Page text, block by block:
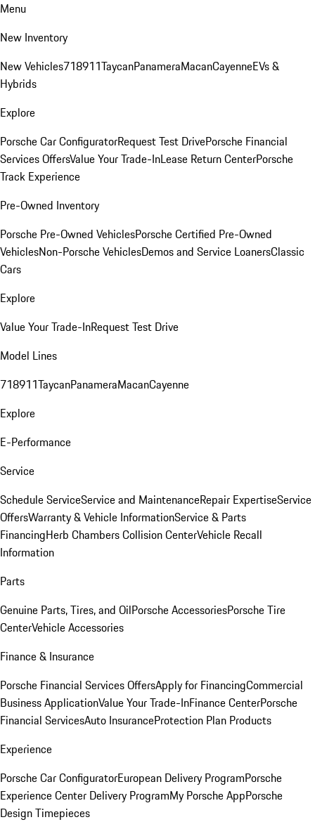
Menu
New Inventory
New Vehicles718911TaycanPanameraMacanCayenneEVs &
Hybrids
Explore
Porsche Car ConfiguratorRequest Test DrivePorsche Financial
Services OffersValue Your Trade-InLease Return CenterPorsche
Track Experience
Pre-Owned Inventory
Porsche Pre-Owned VehiclesPorsche Certified Pre-Owned
VehiclesNon-Porsche VehiclesDemos and Service LoanersClassic
Cars
Explore
Value Your Trade-InRequest Test Drive
Model Lines
718911TaycanPanameraMacanCayenne
Explore
E-Performance
Service
Schedule ServiceService and MaintenanceRepair ExpertiseService
OffersWarranty & Vehicle InformationService & Parts
FinancingHerb Chambers Collision CenterVehicle Recall
Information
Parts
Genuine Parts, Tires, and OilPorsche AccessoriesPorsche Tire
CenterVehicle Accessories
Finance & Insurance
Porsche Financial Services OffersApply for FinancingCommercial
Business ApplicationValue Your Trade-InFinance CenterPorsche
Financial ServicesAuto InsuranceProtection Plan Products
Experience
Porsche Car ConfiguratorEuropean Delivery ProgramPorsche
Experience Center Delivery ProgramMy Porsche AppPorsche
Design Timepieces